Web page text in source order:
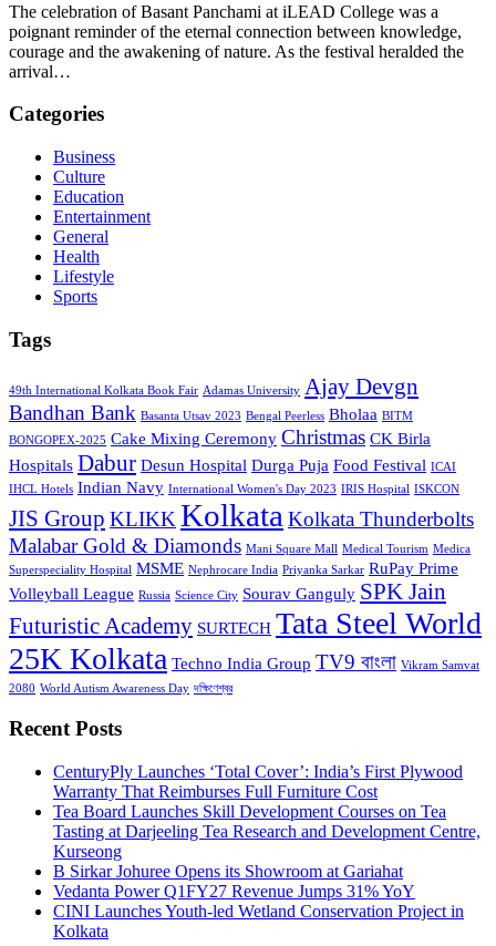
The celebration of Basant Panchami at iLEAD College was a
poignant reminder of the eternal connection between knowledge,
courage and the awakening of nature. As the festival heralded the
arrival…
Categories
Business
Culture
Education
Entertainment
General
Health
Lifestyle
Sports
Tags
49th International Kolkata Book Fair Adamas University Ajay Devgn
Bandhan Bank Basanta Utsav 2023 Bengal Peerless Bholaa BITM
BONGOPEX-2025 Cake Mixing Ceremony Christmas CK Birla
Hospitals Dabur Desun Hospital Durga Puja Food Festival ICAI
IHCL Hotels Indian Navy International Women's Day 2023 IRIS Hospital ISKCON
JIS Group KLIKK Kolkata Kolkata Thunderbolts
Malabar Gold & Diamonds Mani Square Mall Medical Tourism Medica
Superspeciality Hospital MSME Nephrocare India Priyanka Sarkar RuPay Prime
Volleyball League Russia Science City Sourav Ganguly SPK Jain
Futuristic Academy SURTECH Tata Steel World
25K Kolkata Techno India Group TV9 বাংলা Vikram Samvat
2080 World Autism Awareness Day দক্ষিণেশ্বর
Recent Posts
CenturyPly Launches ‘Total Cover’: India’s First Plywood
Warranty That Reimburses Full Furniture Cost
Tea Board Launches Skill Development Courses on Tea
Tasting at Darjeeling Tea Research and Development Centre,
Kurseong
B Sirkar Johuree Opens its Showroom at Gariahat
Vedanta Power Q1FY27 Revenue Jumps 31% YoY
CINI Launches Youth-led Wetland Conservation Project in
Kolkata